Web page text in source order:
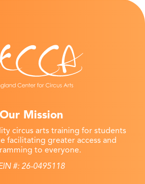
Our Mission
circus arts training for students
facilitating greater access and
to everyone.
#: 26-0495118